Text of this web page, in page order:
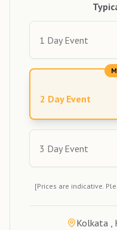
1 Day Event
2 Day Event
3 Day Event
[Prices are indicative.
Kolkata ,